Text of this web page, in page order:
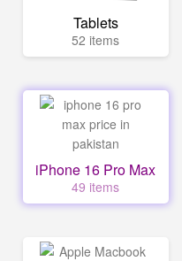
Tablets
52 items
iPhone 16 Pro Max
49 items